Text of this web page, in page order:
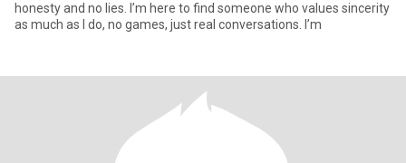
honesty and no lies. I’m here to find someone who values sincerity
as much as I do, no games, just real conversations. I’m